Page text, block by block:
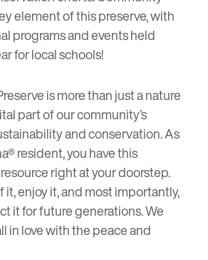
element of this preserve, with
programs and events held
for local schools!
is more than just a nature
part of our community’s
and conservation. As
resident, you have this
right at your doorstep.
it, enjoy it, and most importantly,
it for future generations. We
in love with the peace and